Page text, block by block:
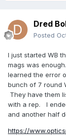
Dred
Posted
I just started WB
mags was
learned the error
bunch of 7 round
They have them
with a rep. I
and another half
https://